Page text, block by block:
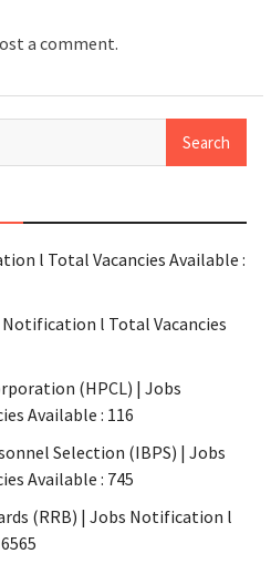
a comment.
l Total Vacancies Available :
l Total Vacancies
(HPCL) | Jobs
Available : 116
Selection (IBPS) | Jobs
Available : 745
(RRB) | Jobs Notification l